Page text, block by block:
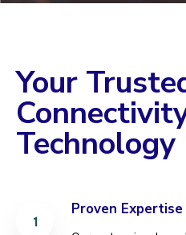
Learn more
Your
Technology
Proven Expertise